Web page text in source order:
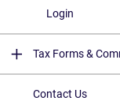
Login
Tax Forms &
Contact Us